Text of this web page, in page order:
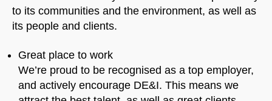
to its communities and the environment, as well as
its people and clients.
Great place to work
We’re proud to be recognised as a top employer,
and actively encourage DE&I. This means we